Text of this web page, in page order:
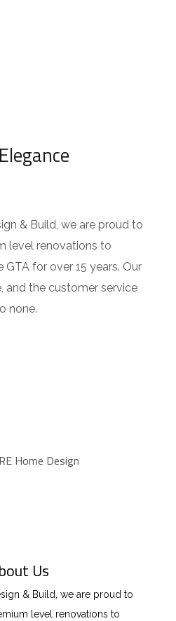
& Build, we are proud to
level renovations to
for over 15 years. Our
and the customer service
none.
Us
& Build, we are proud to
level renovations to